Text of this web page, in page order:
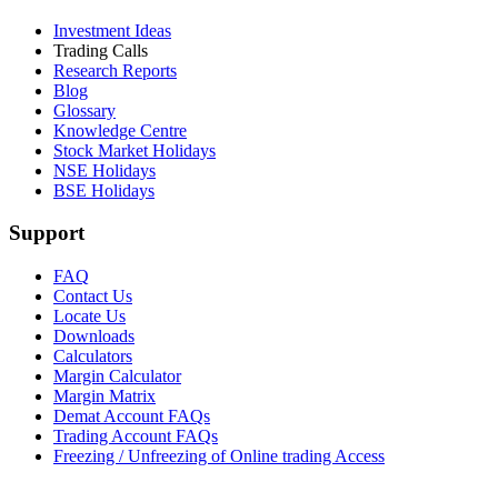
Investment Ideas
Trading Calls
Research Reports
Blog
Glossary
Knowledge Centre
Stock Market Holidays
NSE Holidays
BSE Holidays
Support
FAQ
Contact Us
Locate Us
Downloads
Calculators
Margin Calculator
Margin Matrix
Demat Account FAQs
Trading Account FAQs
Freezing / Unfreezing of Online trading Access